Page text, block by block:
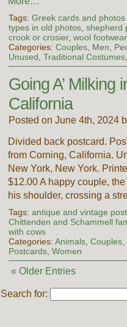
Tags: Greek cards and
types in old photos, shepherd
crook or crosier, wool
Categories: Couples, Men,
Unused, Traditional Costumes,
Going A’ Milking
California
Posted on June 4th, 2024
Divided back postcard.
from Corning, California.
New York, New York.
$12.00 A happy couple,
his shoulder, crossing a
Tags: antique and vintage
Chittenden and Schammell
with cows
Categories: Animals, Couples,
Postcards, Women
« Older Entries
Search for: